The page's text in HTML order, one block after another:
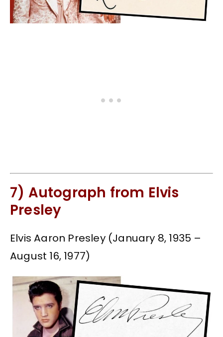
7) Autograph from Elvis
Presley
Elvis Aaron Presley (January 8, 1935 –
August 16, 1977)